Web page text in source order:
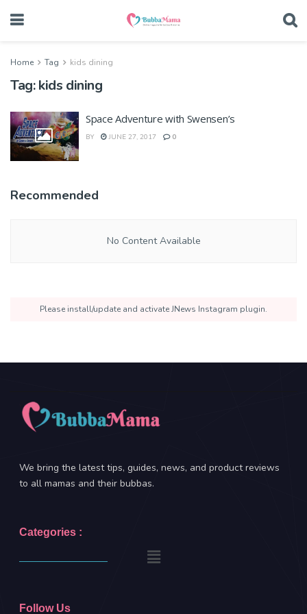
Home Tag kids dining
Tag:kids dining
Space Adventure with Swensen’s
BY JUNE 27, 2017 0
Recommended
No Content Available
Please install/update and activate JNews Instagram plugin.
We bring the latest tips, guides, news, and product reviews
to all mamas and their bubbas.
Categories :
Follow Us